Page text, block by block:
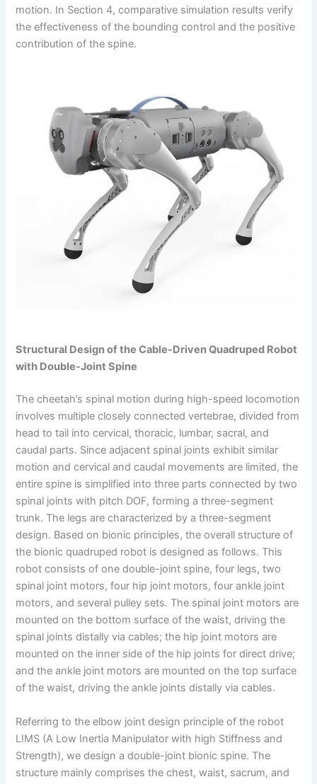
motion. In Section 4, comparative simulation results verify
the effectiveness of the bounding control and the positive
contribution of the spine.
Structural Design of the Cable-Driven Quadruped Robot
with Double-Joint Spine
The cheetah’s spinal motion during high-speed locomotion
involves multiple closely connected vertebrae, divided from
head to tail into cervical, thoracic, lumbar, sacral, and
caudal parts. Since adjacent spinal joints exhibit similar
motion and cervical and caudal movements are limited, the
entire spine is simplified into three parts connected by two
spinal joints with pitch DOF, forming a three-segment
trunk. The legs are characterized by a three-segment
design. Based on bionic principles, the overall structure of
the bionic quadruped robot is designed as follows. This
robot consists of one double-joint spine, four legs, two
spinal joint motors, four hip joint motors, four ankle joint
motors, and several pulley sets. The spinal joint motors are
mounted on the bottom surface of the waist, driving the
spinal joints distally via cables; the hip joint motors are
mounted on the inner side of the hip joints for direct drive;
and the ankle joint motors are mounted on the top surface
of the waist, driving the ankle joints distally via cables.
Referring to the elbow joint design principle of the robot
LIMS (A Low Inertia Manipulator with high Stiffness and
Strength), we design a double-joint bionic spine. The
structure mainly comprises the chest, waist, sacrum, and